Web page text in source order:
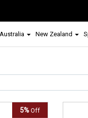
Australia New Zealand
5% Off